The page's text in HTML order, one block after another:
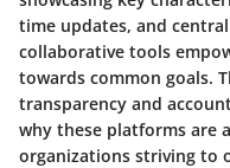
time updates, and
collaborative tools
towards common goals.
transparency and
why these platforms are
organizations striving to